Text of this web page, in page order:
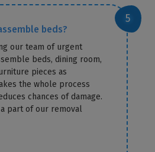
beds?
our team of urgent
beds, dining room,
pieces as
the whole process
chances of damage.
part of our removal